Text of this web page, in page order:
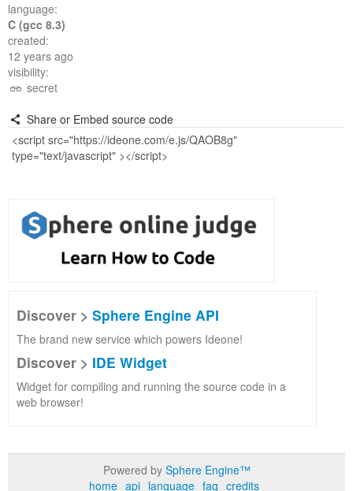
language:
C (gcc 8.3)
created:
12 years ago
visibility:
secret
Share or Embed source code
Discover > Sphere Engine API
The brand new service which powers Ideone!
Discover > IDE Widget
Widget for compiling and running the source code in a
web browser!
Powered by Sphere Engine™
home api language faq credits